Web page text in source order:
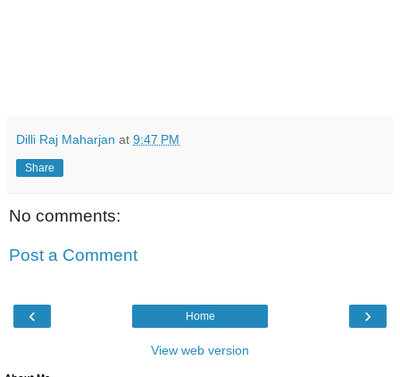
Dilli Raj Maharjan at 9:47 PM
Share
No comments:
Post a Comment
‹ ›
Home
View web version